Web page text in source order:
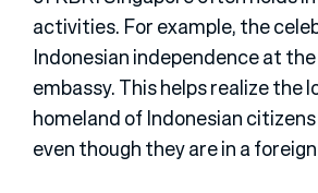
activities. For example, the
Indonesian independence at
embassy. This helps realize the
homeland of Indonesian
even though they are in a